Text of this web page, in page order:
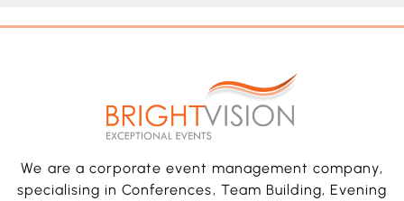
We are a corporate event management company,
specialising in Conferences, Team Building, Evening